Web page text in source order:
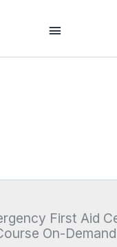
Header
First Aid
On-Demand